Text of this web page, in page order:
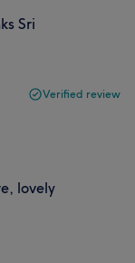
Sri
Verified review
lovely